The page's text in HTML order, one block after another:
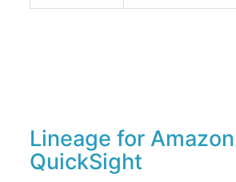
Lineage for Amazon
QuickSight